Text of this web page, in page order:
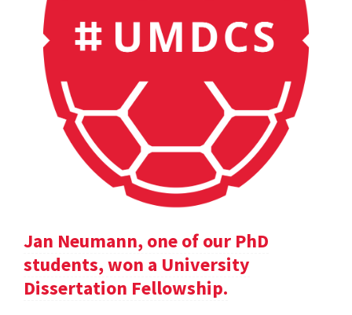
Jan Neumann, one of our PhD
students, won a University
Dissertation Fellowship.